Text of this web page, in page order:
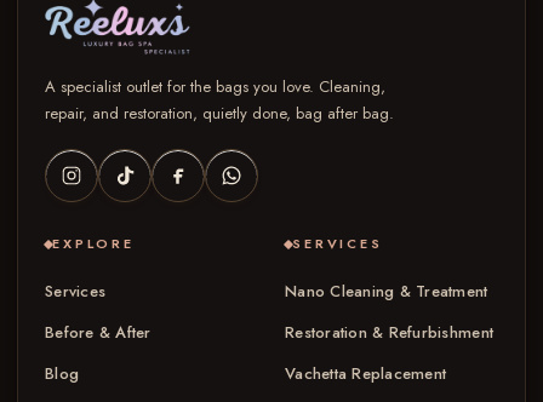
A specialist outlet for the bags you love. Cleaning,
repair, and restoration, quietly done, bag after bag.
EXPLORE
Services
Before & After
Blog
SERVICES
Nano Cleaning & Treatment
Restoration & Refurbishment
Vachetta Replacement